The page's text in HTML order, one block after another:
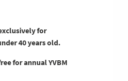
for
40 years old.
for annual YVBM